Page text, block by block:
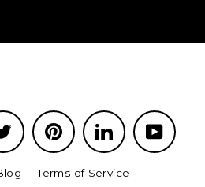
Twitter Pinterest LinkedIn
Terms of Service